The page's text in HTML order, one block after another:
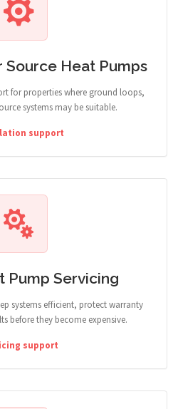
Source Heat Pumps
for properties where ground loops,
systems may be suitable.
support
Pump Servicing
systems efficient, protect warranty
before they become expensive.
support